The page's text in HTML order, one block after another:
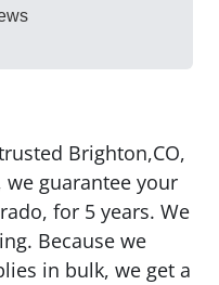
Brighton,CO,
guarantee your
for 5 years. We
Because we
in bulk, we get a